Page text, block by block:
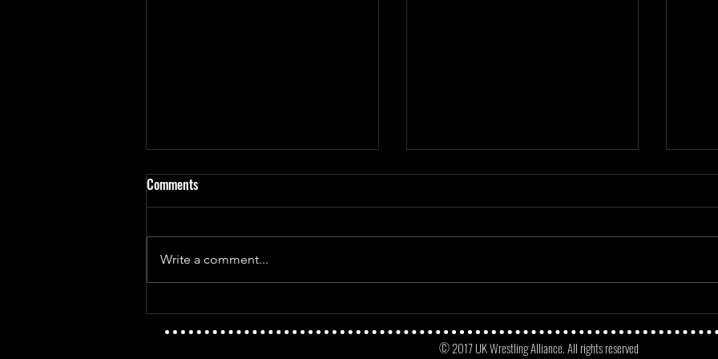
Mayday Mayday - The Golden Age
Vs T.I.D
Mayday Mayday - Angus James Vs
No Fun Dunne
Comments
Write a comment...
© 2017 UK Wrestling Alliance. All rights reserved